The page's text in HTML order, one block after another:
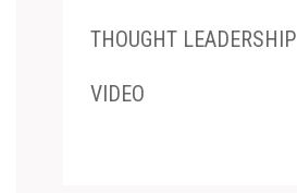
THOUGHT LEADERSHIP
VIDEO